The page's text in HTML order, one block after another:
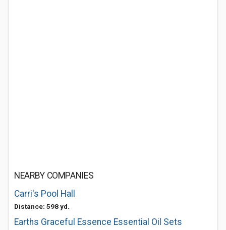
NEARBY COMPANIES
Carri's Pool Hall
Distance: 598 yd.
Earths Graceful Essence Essential Oil Sets